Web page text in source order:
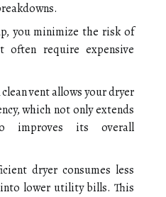
you minimize the risk of
often require expensive
clean vent allows your dryer
which not only extends
improves its overall
dryer consumes less
lower utility bills. This